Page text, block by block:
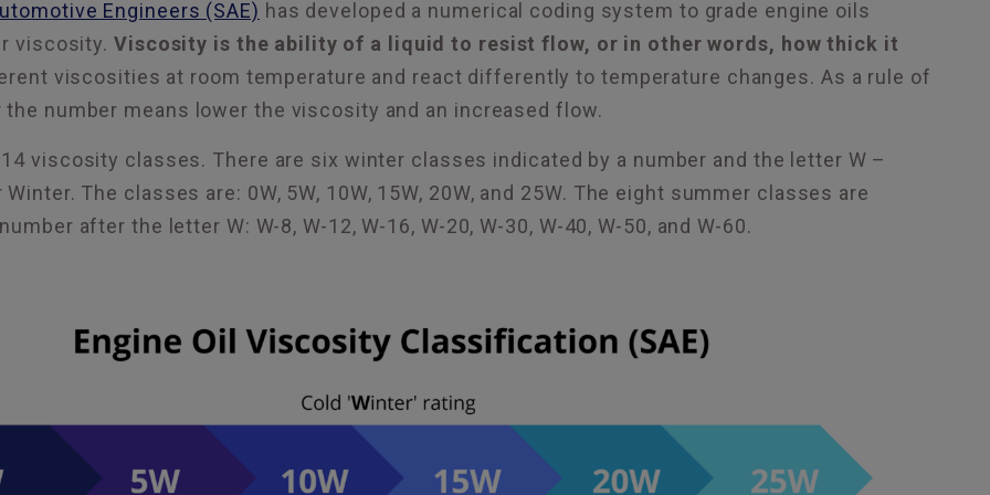
Engineers (SAE) has developed a numerical coding system to grade engine oils
viscosity. Viscosity is the ability of a liquid to resist flow, or in other words, how thick it
viscosities at room temperature and react differently to temperature changes. As a rule of
number means lower the viscosity and an increased flow.
viscosity classes. There are six winter classes indicated by a number and the letter W –
The classes are: 0W, 5W, 10W, 15W, 20W, and 25W. The eight summer classes are
after the letter W: W-8, W-12, W-16, W-20, W-30, W-40, W-50, and W-60.